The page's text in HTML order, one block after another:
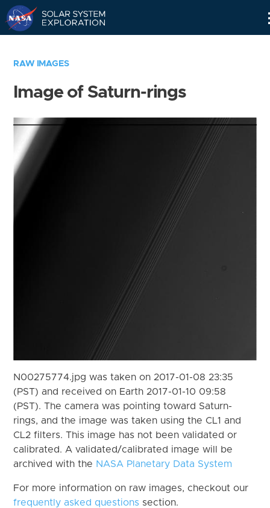
RAW IMAGES
Image of Saturn-rings
N00275774.jpg was taken on 2017-01-08 23:35
(PST) and received on Earth 2017-01-10 09:58
(PST). The camera was pointing toward Saturn-
rings, and the image was taken using the CL1 and
CL2 filters. This image has not been validated or
calibrated. A validated/calibrated image will be
archived with the NASA Planetary Data System
For more information on raw images, checkout our
frequently asked questions section.